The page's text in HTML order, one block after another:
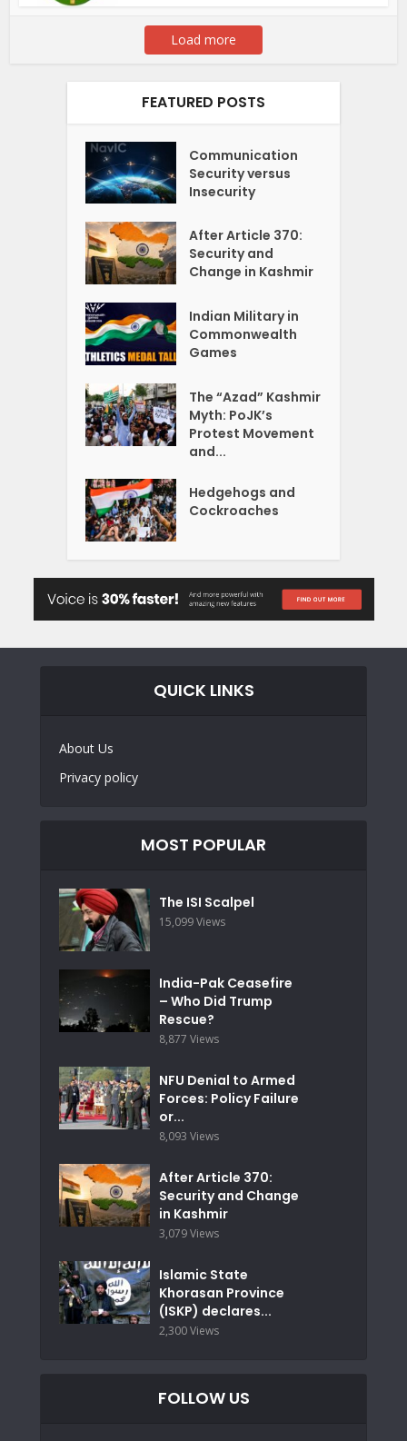
Load more
FEATURED POSTS
Communication
Security versus
Insecurity
After Article 370:
Security and
Change in Kashmir
Indian Military in
Commonwealth
Games
The “Azad” Kashmir
Myth: PoJK’s
Protest Movement
and...
Hedgehogs and
Cockroaches
QUICK LINKS
About Us
Privacy policy
MOST POPULAR
The ISI Scalpel
15,099 Views
India-Pak Ceasefire
– Who Did Trump
Rescue?
8,877 Views
NFU Denial to Armed
Forces: Policy Failure
or...
8,093 Views
After Article 370:
Security and Change
in Kashmir
3,079 Views
Islamic State
Khorasan Province
(ISKP) declares...
2,300 Views
FOLLOW US